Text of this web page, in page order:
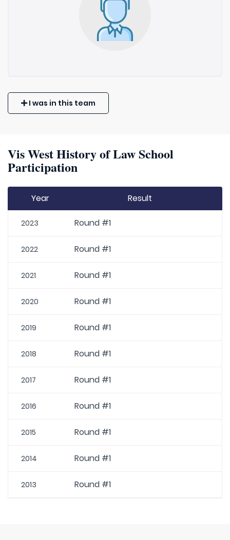
I was in this team
Vis West History of Law School
Participation
Year Result
2023 Round #1
2022 Round #1
2021 Round #1
2020 Round #1
2019 Round #1
2018 Round #1
2017 Round #1
2016 Round #1
2015 Round #1
2014 Round #1
2013 Round #1